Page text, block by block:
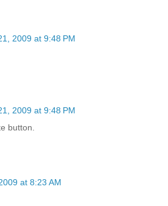
2009 at 9:48 PM
2009 at 9:48 PM
button.
at 8:23 AM